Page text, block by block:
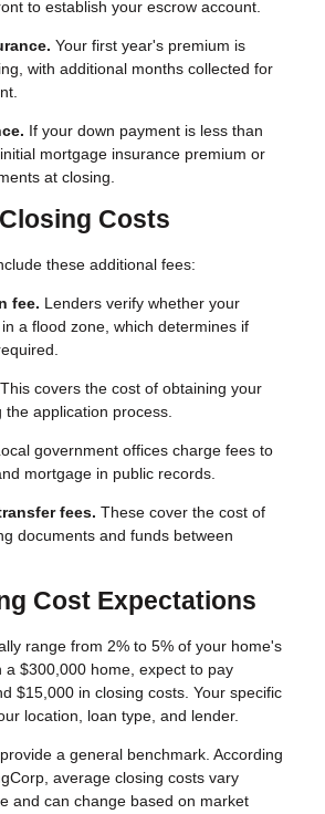
to establish your escrow account.
Your first year's premium is
with additional months collected for
If your down payment is less than
mortgage insurance premium or
at closing.
Costs
these additional fees:
fee. Lenders verify whether your
a flood zone, which determines if
This covers the cost of obtaining your
application process.
government offices charge fees to
mortgage in public records.
fees. These cover the cost of
documents and funds between
Cost Expectations
range from 2% to 5% of your home's
a $300,000 home, expect to pay
$15,000 in closing costs. Your specific
location, loan type, and lender.
a general benchmark. According
average closing costs vary
and can change based on market